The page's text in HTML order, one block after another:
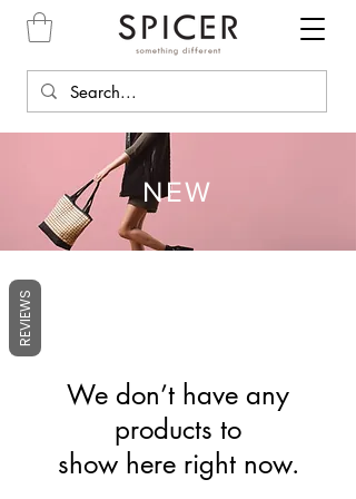
NEW
We don’t have any
products to
show here right now.
REVIEWS